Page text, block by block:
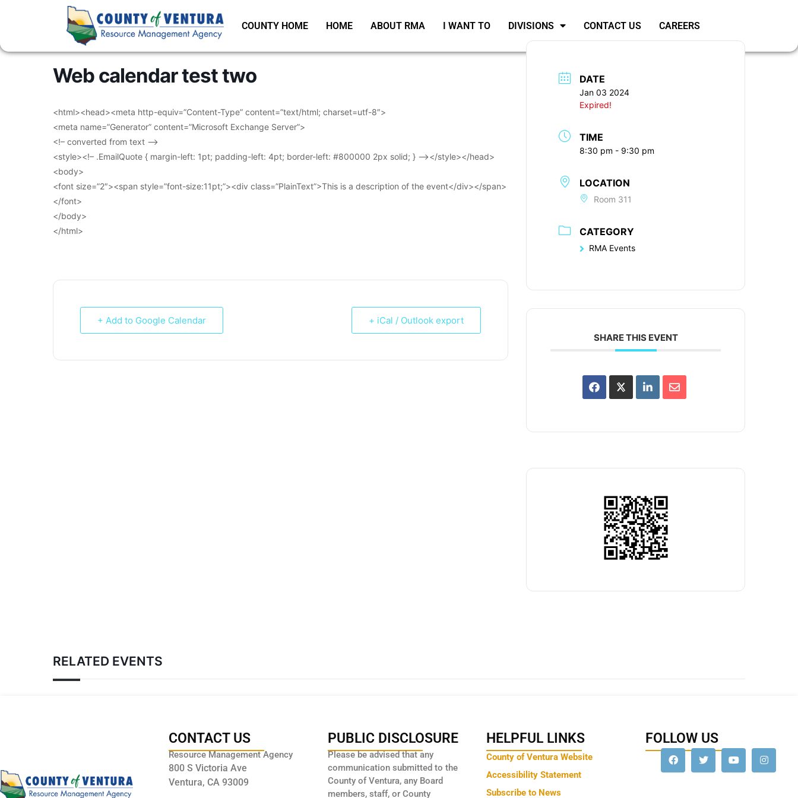
COUNTY HOME HOME ABOUT RMA I WANT TO DIVISIONS CONTACT US CAREERS
Web calendar test two
<html><head><meta http-equiv=”Content-Type” content=”text/html; charset=utf-8″>
<meta name=”Generator” content=”Microsoft Exchange Server”>
<!– converted from text –>
<style><!– .EmailQuote { margin-left: 1pt; padding-left: 4pt; border-left: #800000 2px solid; } –></style></head>
<body>
<font size=”2″><span style=”font-size:11pt;”><div class=”PlainText”>This is a description of the event</div></span>
</font>
</body>
</html>
+ Add to Google Calendar + iCal / Outlook export
DATE
Jan 03 2024
Expired!
TIME
8:30 pm - 9:30 pm
LOCATION
Room 311
CATEGORY
RMA Events
SHARE THIS EVENT
RELATED EVENTS
CONTACT US
Resource Management Agency
800 S Victoria Ave
Ventura, CA 93009
PUBLIC DISCLOSURE
Please be advised that any
communication submitted to the
County of Ventura, any Board
members, staff, or County
HELPFUL LINKS
County of Ventura Website
Accessibility Statement
Subscribe to News
FOLLOW US